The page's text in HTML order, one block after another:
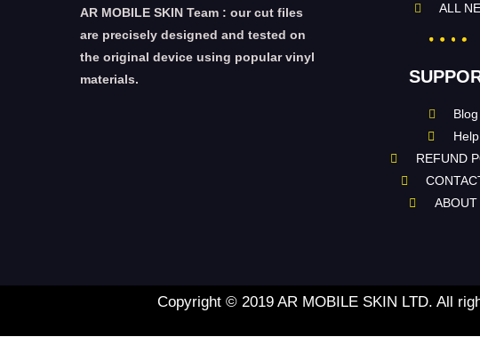
AR MOBILE SKIN Team : our cut files
are precisely designed and tested on
the original device using popular vinyl
materials.
ALL
Blog
Help
REFUND
ABOUT
Copyright © 2019 AR MOBILE SKIN LTD. All